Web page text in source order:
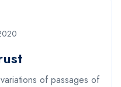
of passages of